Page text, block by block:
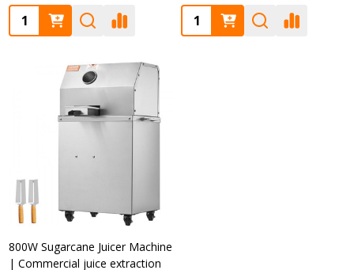
Quantity: Quantity:
800W Sugarcane Juicer Machine
| Commercial juice extraction